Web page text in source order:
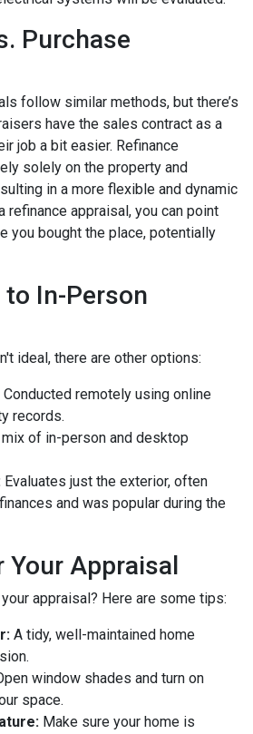
Purchase
follow similar methods, but there’s
have the sales contract as a
job a bit easier. Refinance
solely on the property and
in a more flexible and dynamic
refinance appraisal, you can point
you bought the place, potentially
In-Person
ideal, there are other options:
Conducted remotely using online
records.
of in-person and desktop
Evaluates just the exterior, often
and was popular during the
Appraisal
appraisal? Here are some tips:
A tidy, well-maintained home
window shades and turn on
space.
Make sure your home is